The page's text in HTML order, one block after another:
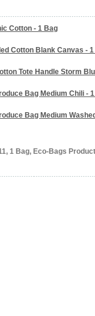
Cotton - 1 Bag
Cotton Blank Canvas -
Tote Handle Storm
Bag Medium Chili -
Bag Medium
1 Bag, Eco-Bags